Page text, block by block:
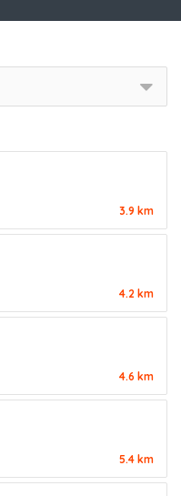
3.9 km
4.2 km
4.6 km
5.4 km